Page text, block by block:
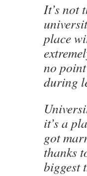
It’s not
place
no
during
it’s a
got
thanks
biggest